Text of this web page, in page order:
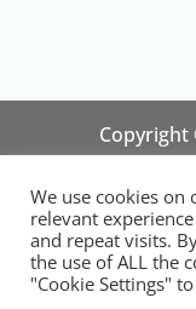
Copyright
National
Small
Registered in
We use cookies
relevant
and repeat visits.
the use of ALL the
"Cookie Settings"